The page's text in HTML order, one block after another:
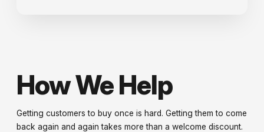
How We Help
Getting customers to buy once is hard. Getting them to come
back again and again takes more than a welcome discount.